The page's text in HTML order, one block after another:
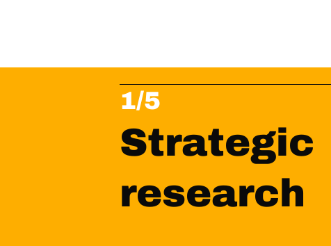
1/5
Strategic
research